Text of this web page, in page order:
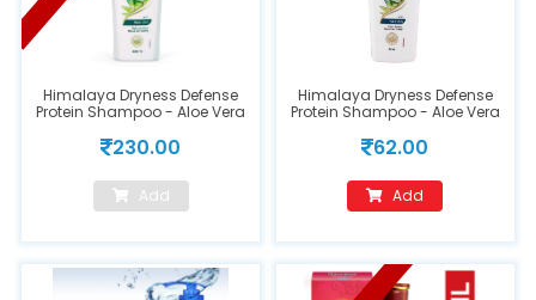
Himalaya Dryness Defense
Protein Shampoo - Aloe Vera
230.00
Add
Himalaya Dryness Defense
Protein Shampoo - Aloe Vera
62.00
Add